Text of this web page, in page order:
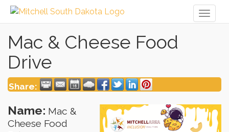
Mac & Cheese Food
Drive
Share:
Name: Mac &
Cheese Food